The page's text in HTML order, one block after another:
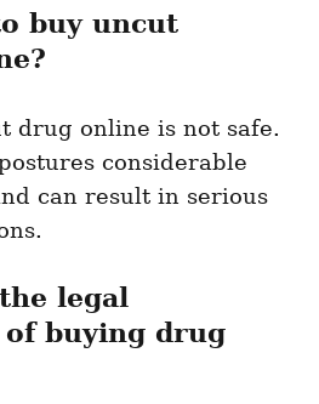
buy uncut
drug online is not safe.
considerable
can result in serious
legal
buying drug